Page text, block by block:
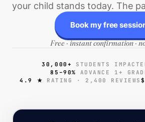
your child stands today. The
Book my free
Free · instant confirmation ·
30,000+
STUDENTS
85–90%
ADVANCE 1+
4.9 ★
RATING · 2,400 REVIEWS